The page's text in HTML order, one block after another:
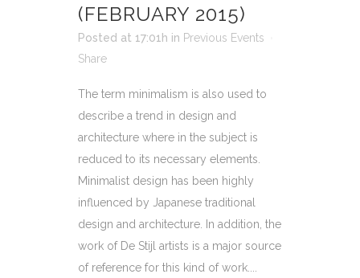
(FEBRUARY 2015)
Posted at 17:01h in Previous Events
Share
The term minimalism is also used to
describe a trend in design and
architecture where in the subject is
reduced to its necessary elements.
Minimalist design has been highly
influenced by Japanese traditional
design and architecture. In addition, the
work of De Stijl artists is a major source
of reference for this kind of work....